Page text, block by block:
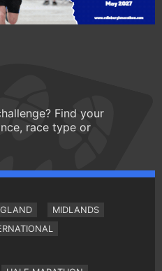
Find your
race type or
MIDLANDS